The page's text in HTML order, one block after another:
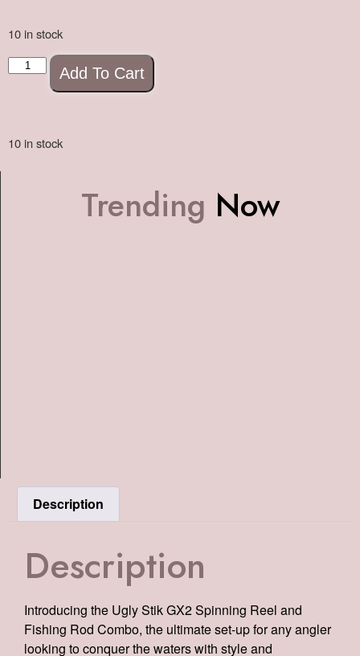
10 in stock
Add To Cart
10 in stock
Trending Now
Description
Description
Introducing the Ugly Stik GX2 Spinning Reel and
Fishing Rod Combo, the ultimate set-up for any angler
looking to conquer the waters with style and